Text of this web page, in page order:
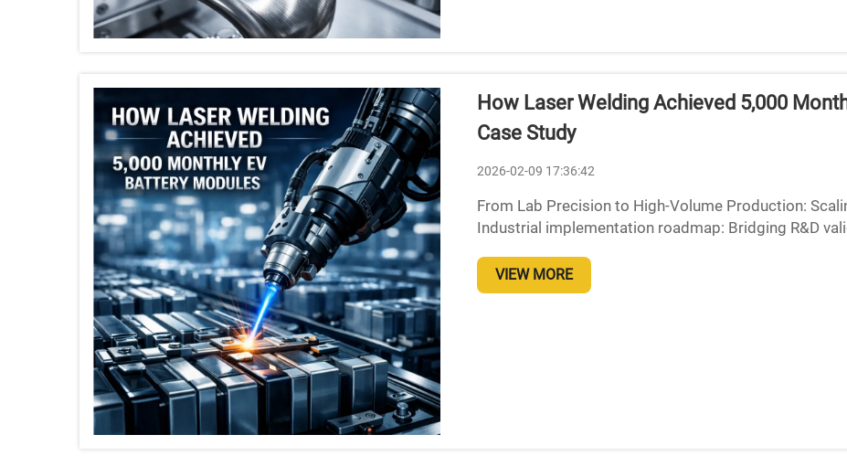
How Laser Welding Achieved 5,000
Case Study
2026-02-09 17:36:42
From Lab Precision to High-Volume Production:
Industrial implementation roadmap: Bridging R&D
VIEW MORE